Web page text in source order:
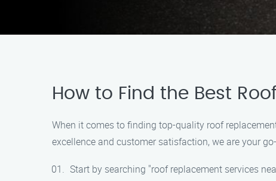
How to Find the Best
When it comes to finding top-quality roof
excellence and customer satisfaction, we are your
Start by searching "roof replacement services